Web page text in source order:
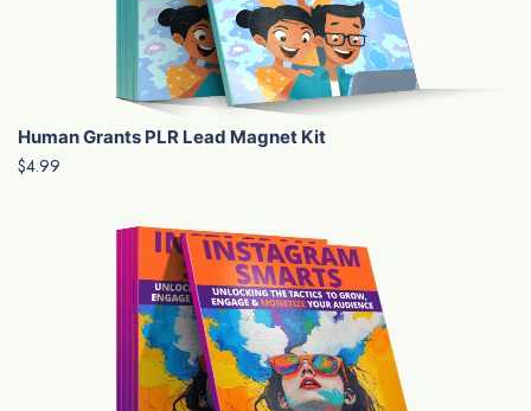
Human Grants PLR Lead Magnet Kit
$4.99